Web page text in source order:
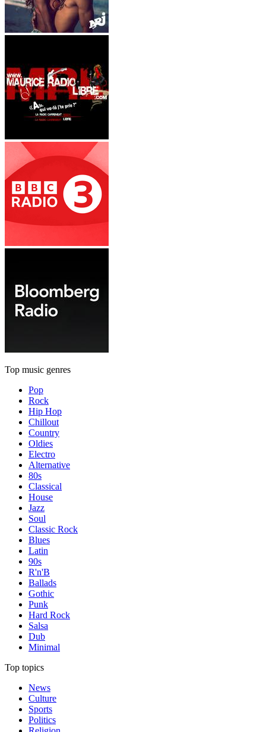
Top music genres
Pop
Rock
Hip Hop
Chillout
Country
Oldies
Electro
Alternative
80s
Classical
House
Jazz
Soul
Classic Rock
Blues
Latin
90s
R'n'B
Ballads
Gothic
Punk
Hard Rock
Salsa
Dub
Minimal
Top topics
News
Culture
Sports
Politics